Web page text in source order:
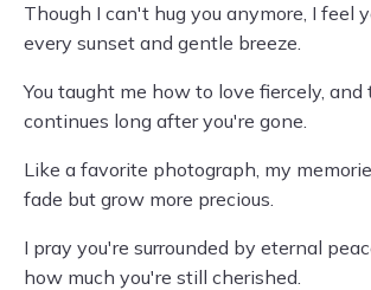
Though I can't hug you anymore, I feel
every sunset and gentle breeze.
You taught me how to love fiercely,
continues long after you're gone.
Like a favorite photograph, my
fade but grow more precious.
I pray you're surrounded by eternal
how much you're still cherished.